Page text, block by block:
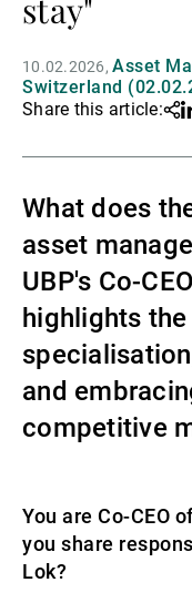
stay"
10.02.2026 Asset
Switzerland
Share this article:
What does
asset
UBP's Co-
highlights
and
competitive
You are Co-CEO
you share
Lok?